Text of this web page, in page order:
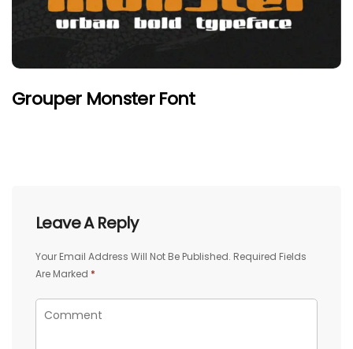
Grouper Monster Font
Leave A Reply
Your Email Address Will Not Be Published. Required Fields
Are Marked *